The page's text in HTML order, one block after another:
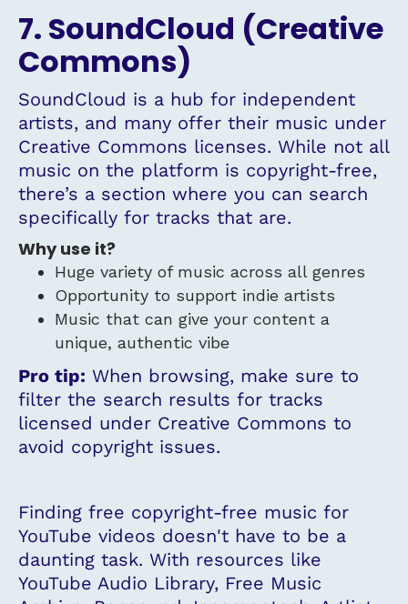
7. SoundCloud (Creative
Commons)
SoundCloud is a hub for independent
artists, and many offer their music under
Creative Commons licenses. While not all
music on the platform is copyright-free,
there’s a section where you can search
specifically for tracks that are.
Why use it?
Huge variety of music across all genres
Opportunity to support indie artists
Music that can give your content a
unique, authentic vibe
Pro tip: When browsing, make sure to
filter the search results for tracks
licensed under Creative Commons to
avoid copyright issues.
Finding free copyright-free music for
YouTube videos doesn't have to be a
daunting task. With resources like
YouTube Audio Library, Free Music